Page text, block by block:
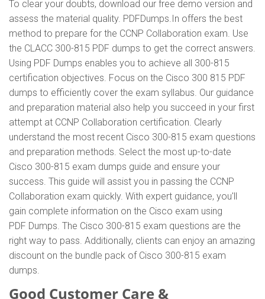
To clear your doubts, download our free demo version and
assess the material quality. PDFDumps.In offers the best
method to prepare for the CCNP Collaboration exam. Use
the CLACC 300-815 PDF dumps to get the correct answers.
Using PDF Dumps enables you to achieve all 300-815
certification objectives. Focus on the Cisco 300 815 PDF
dumps to efficiently cover the exam syllabus. Our guidance
and preparation material also help you succeed in your first
attempt at CCNP Collaboration certification. Clearly
understand the most recent Cisco 300-815 exam questions
and preparation methods. Select the most up-to-date
Cisco 300-815 exam dumps guide and ensure your
success. This guide will assist you in passing the CCNP
Collaboration exam quickly. With expert guidance, you'll
gain complete information on the Cisco exam using
PDF Dumps. The Cisco 300-815 exam questions are the
right way to pass. Additionally, clients can enjoy an amazing
discount on the bundle pack of Cisco 300-815 exam
dumps.
Good Customer Care &